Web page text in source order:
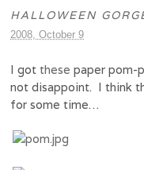
HALLOWEEN
2008, October 9
I got these paper pom-
not disappoint. I think
for some time…